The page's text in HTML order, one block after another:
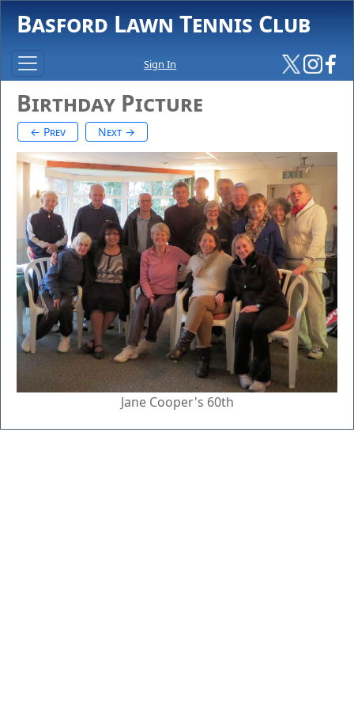
Basford Lawn Tennis Club
Sign In
Birthday Picture
← Prev Next →
Jane Cooper's 60th